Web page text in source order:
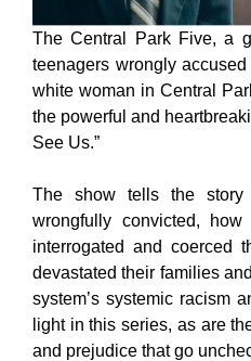
The Central Park Five, a
teenagers wrongly
white woman in Central
the powerful and
See Us.”
The show tells the
wrongfully convicted,
interrogated and coerced
devastated their families
system’s systemic racism
light in this series, as are
and prejudice that go